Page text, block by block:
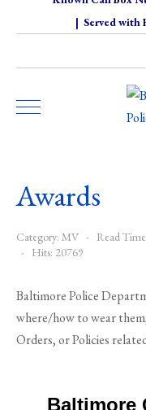
| Served with
Awards
Category: MV Read
Hits: 20769
Baltimore Police
where/how to wear
Orders, or Policies
Baltimore